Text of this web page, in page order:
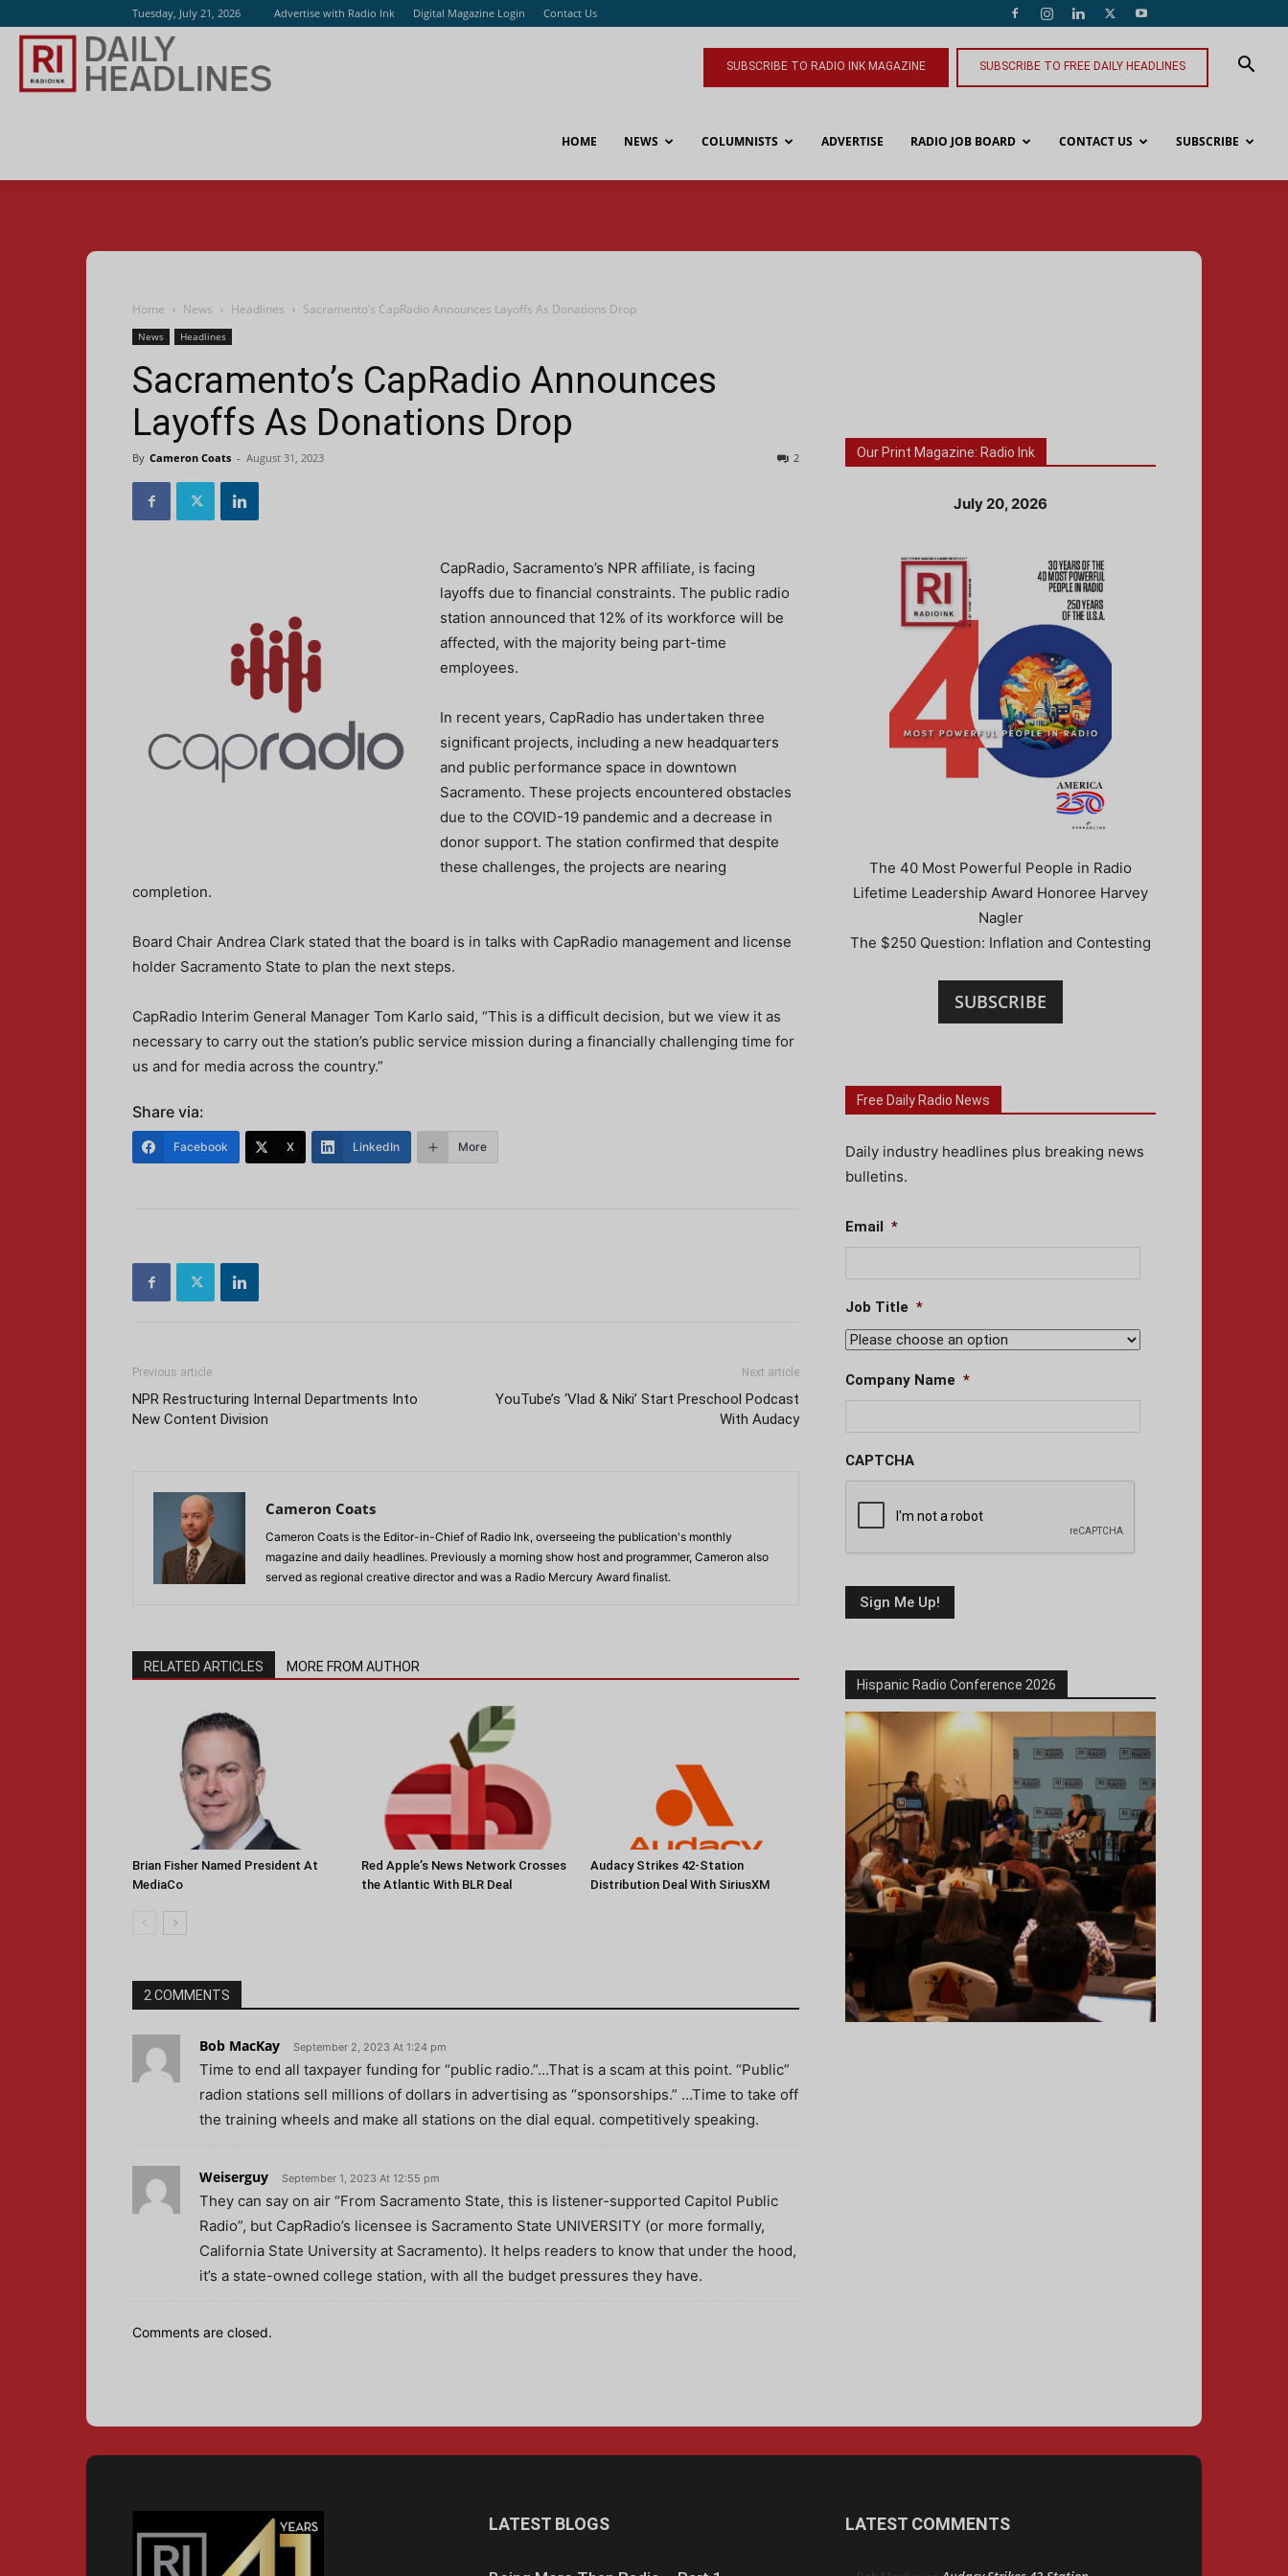
Tuesday, July 21, 2026 Advertise with Radio Ink Digital Magazine Login Contact Us
SUBSCRIBE TO RADIO INK MAGAZINE SUBSCRIBE TO FREE DAILY HEADLINES
HOME NEWS COLUMNISTS ADVERTISE RADIO JOB BOARD CONTACT US SUBSCRIBE
Home News Headlines Sacramento’s CapRadio Announces Layoffs As Donations Drop
News Headlines
Sacramento’s CapRadio Announces
Layoffs As Donations Drop
By Cameron Coats - August 31, 2023 2
CapRadio, Sacramento’s NPR affiliate, is facing
layoffs due to financial constraints. The public radio
station announced that 12% of its workforce will be
affected, with the majority being part-time
employees.
In recent years, CapRadio has undertaken three
significant projects, including a new headquarters
and public performance space in downtown
Sacramento. These projects encountered obstacles
due to the COVID-19 pandemic and a decrease in
donor support. The station confirmed that despite
these challenges, the projects are nearing
completion.
Board Chair Andrea Clark stated that the board is in talks with CapRadio management and license
holder Sacramento State to plan the next steps.
CapRadio Interim General Manager Tom Karlo said, “This is a difficult decision, but we view it as
necessary to carry out the station’s public service mission during a financially challenging time for
us and for media across the country.”
Share via:
Facebook X LinkedIn More
Previous article
NPR Restructuring Internal Departments Into
New Content Division
Next article
YouTube’s ‘Vlad & Niki’ Start Preschool Podcast
With Audacy
Cameron Coats
Cameron Coats is the Editor-in-Chief of Radio Ink, overseeing the publication's monthly
magazine and daily headlines. Previously a morning show host and programmer, Cameron also
served as regional creative director and was a Radio Mercury Award finalist.
RELATED ARTICLES MORE FROM AUTHOR
Brian Fisher Named President At
MediaCo
Red Apple’s News Network Crosses
the Atlantic With BLR Deal
Audacy Strikes 42-Station
Distribution Deal With SiriusXM
2 COMMENTS
Bob MacKay September 2, 2023 At 1:24 pm
Time to end all taxpayer funding for “public radio.”…That is a scam at this point. “Public”
radion stations sell millions of dollars in advertising as “sponsorships.” …Time to take off
the training wheels and make all stations on the dial equal. competitively speaking.
Weiserguy September 1, 2023 At 12:55 pm
They can say on air “From Sacramento State, this is listener-supported Capitol Public
Radio”, but CapRadio’s licensee is Sacramento State UNIVERSITY (or more formally,
California State University at Sacramento). It helps readers to know that under the hood,
it’s a state-owned college station, with all the budget pressures they have.
Comments are closed.
Our Print Magazine: Radio Ink
July 20, 2026
The 40 Most Powerful People in Radio
Lifetime Leadership Award Honoree Harvey
Nagler
The $250 Question: Inflation and Contesting
SUBSCRIBE
Free Daily Radio News
Daily industry headlines plus breaking news
bulletins.
Email *
Job Title *
Company Name *
CAPTCHA
Hispanic Radio Conference 2026
LATEST BLOGS LATEST COMMENTS